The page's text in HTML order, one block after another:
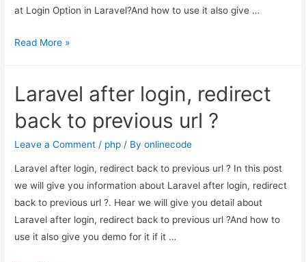
at Login Option in Laravel?And how to use it also give …
How
Remember
Function
at
Read More »
Laravel after login, redirect
back to previous url ?
Leave a Comment / php / Byonlinecode
Laravel after login, redirect back to previous url ? In this post
we will give you information about Laravel after login, redirect
back to previous url ?. Hear we will give you detail about
Laravel after login, redirect back to previous url ?And how to
use it also give you demo for it if it …